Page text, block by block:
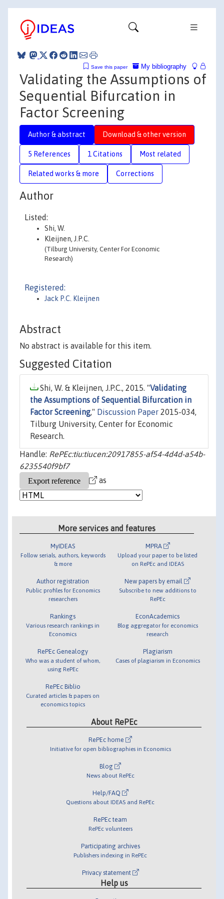
My bibliography
Save this paper
Validating the Assumptions of
Sequential Bifurcation in
Factor Screening
Author & abstract Download & other version
5 References 1 Citations Most related
Related works & more Corrections
Author
Listed:
Shi, W.
Kleijnen, J.P.C.
(Tilburg University, Center For Economic
Research)
Registered:
Jack P.C. Kleijnen
Abstract
No abstract is available for this item.
Suggested Citation
Shi, W. & Kleijnen, J.P.C., 2015. "Validating
the Assumptions of Sequential Bifurcation in
Factor Screening," Discussion Paper 2015-034,
Tilburg University, Center for Economic
Research.
Handle: RePEc:tiu:tiucen:20917855-af54-4d4d-a54b-
6235540f9bf7
as
More services and features
MyIDEAS
Follow serials, authors, keywords
& more
Author registration
Public profiles for Economics
researchers
Rankings
Various research rankings in
Economics
RePEc Genealogy
Who was a student of whom,
using RePEc
RePEc Biblio
Curated articles & papers on
economics topics
MPRA
Upload your paper to be listed
on RePEc and IDEAS
New papers by email
Subscribe to new additions to
RePEc
EconAcademics
Blog aggregator for economics
research
Plagiarism
Cases of plagiarism in Economics
About RePEc
RePEc home
Initiative for open bibliographies in Economics
Blog
News about RePEc
Help/FAQ
Questions about IDEAS and RePEc
RePEc team
RePEc volunteers
Participating archives
Publishers indexing in RePEc
Privacy statement
Help us